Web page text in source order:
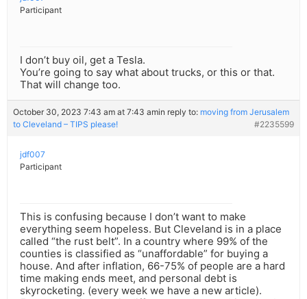
Participant
I don’t buy oil, get a Tesla.
You’re going to say what about trucks, or this or that.
That will change too.
October 30, 2023 7:43 am at 7:43 amin reply to: moving from Jerusalem
to Cleveland – TIPS please!
#2235599
jdf007
Participant
This is confusing because I don’t want to make
everything seem hopeless. But Cleveland is in a place
called “the rust belt”. In a country where 99% of the
counties is classified as “unaffordable” for buying a
house. And after inflation, 66-75% of people are a hard
time making ends meet, and personal debt is
skyrocketing. (every week we have a new article).